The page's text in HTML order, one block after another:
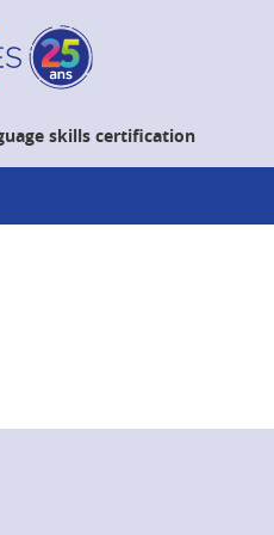
skills certification